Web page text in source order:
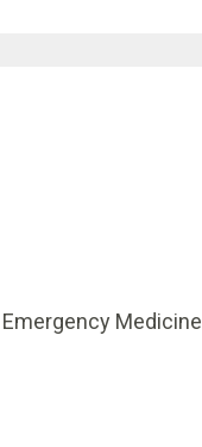
Medicine